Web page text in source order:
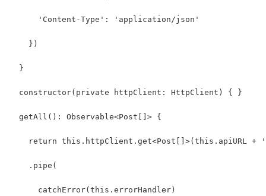
      'Content-Type': 'application/json'
    })
  }
  constructor(private httpClient: HttpClient) { }
  getAll(): Observable<Post[]> {
return this.httpClient.get<Post[]>(this.apiURL +
    .pipe(
      catchError(this.errorHandler)